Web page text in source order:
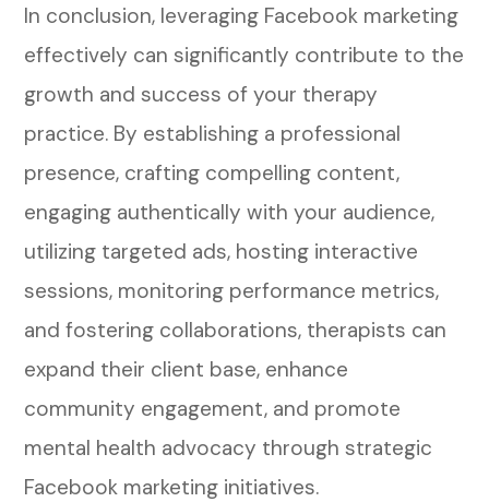
In conclusion, leveraging Facebook marketing
effectively can significantly contribute to the
growth and success of your therapy
practice. By establishing a professional
presence, crafting compelling content,
engaging authentically with your audience,
utilizing targeted ads, hosting interactive
sessions, monitoring performance metrics,
and fostering collaborations, therapists can
expand their client base, enhance
community engagement, and promote
mental health advocacy through strategic
Facebook marketing initiatives.